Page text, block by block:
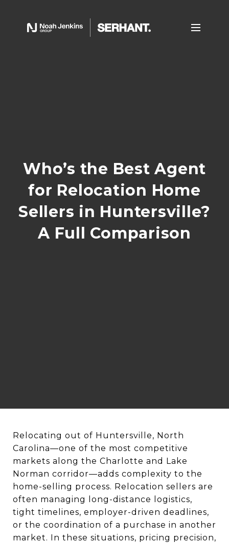
Who’s the Best Agent
for Relocation Home
Sellers in Huntersville?
A Full Comparison
Relocating out of Huntersville, North
Carolina—one of the most competitive
markets along the Charlotte and Lake
Norman corridor—adds complexity to the
home-selling process. Relocation sellers are
often managing long-distance logistics,
tight timelines, employer-driven deadlines,
or the coordination of a purchase in another
market. In these situations, pricing precision,